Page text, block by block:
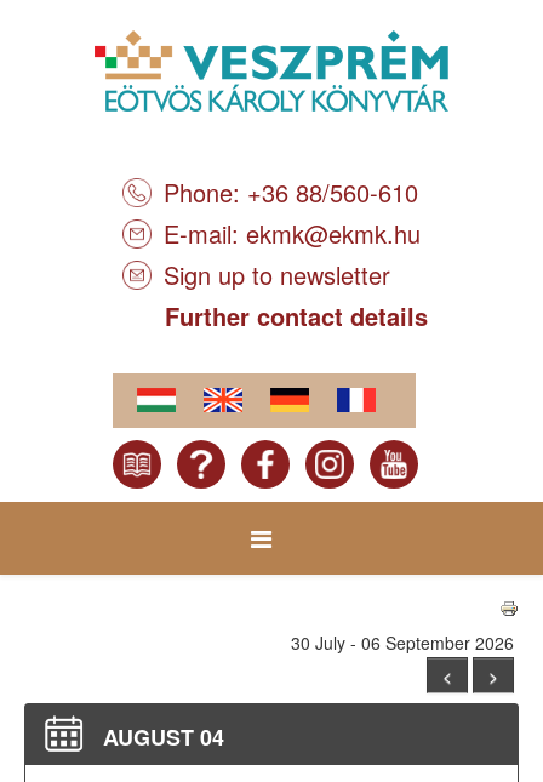
Phone: +36 88/560-610
E-mail: ekmk@ekmk.hu
Sign up to newsletter
Further contact details
30 July - 06 September 2026
<
>
AUGUST 04